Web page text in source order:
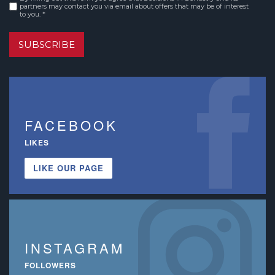
*
partners may contact you via email about offers that may be of interest
to you. *
SUBSCRIBE
FACEBOOK
LIKES
LIKE OUR PAGE
INSTAGRAM
FOLLOWERS